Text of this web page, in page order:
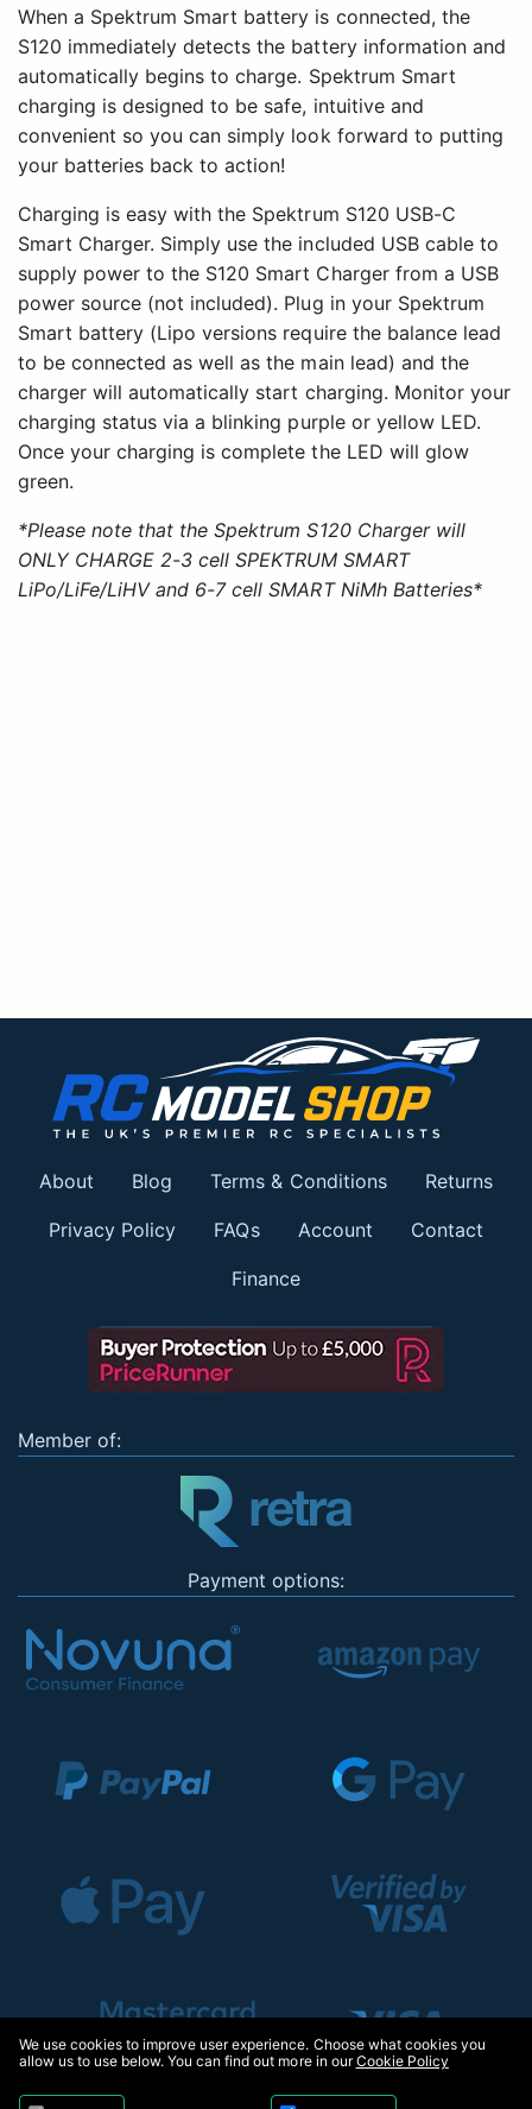
When a Spektrum Smart battery is connected, the
S120 immediately detects the battery information and
automatically begins to charge. Spektrum Smart
charging is designed to be safe, intuitive and
convenient so you can simply look forward to putting
your batteries back to action!
Charging is easy with the Spektrum S120 USB-C
Smart Charger. Simply use the included USB cable to
supply power to the S120 Smart Charger from a USB
power source (not included). Plug in your Spektrum
Smart battery (Lipo versions require the balance lead
to be connected as well as the main lead) and the
charger will automatically start charging. Monitor your
charging status via a blinking purple or yellow LED.
Once your charging is complete the LED will glow
green.
*Please note that the Spektrum S120 Charger will
ONLY CHARGE 2-3 cell SPEKTRUM SMART
LiPo/LiFe/LiHV and 6-7 cell SMART NiMh Batteries*
About Blog Terms & Conditions Returns
Privacy Policy FAQs Account Contact
Finance
Member of:
Payment options:
We use cookies to improve user experience. Choose what cookies you
allow us to use below. You can find out more in ourCookie Policy